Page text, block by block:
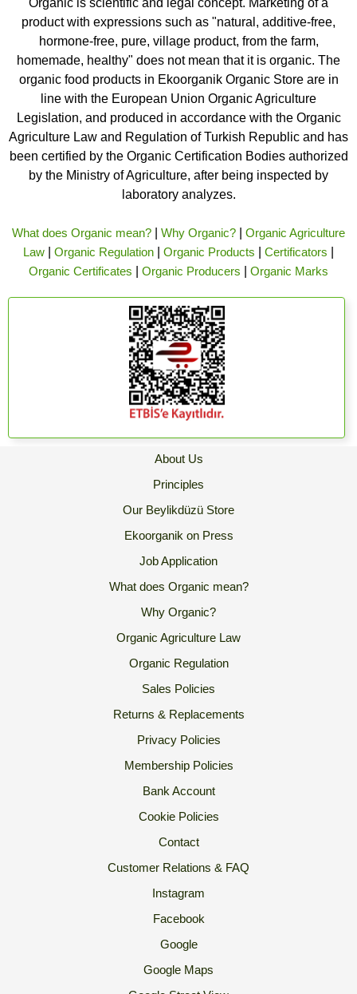
product with expressions such as "natural, additive-free,
hormone-free, pure, village product, from the farm,
homemade, healthy" does not mean that it is organic. The
organic food products in Ekoorganik Organic Store are in
line with the European Union Organic Agriculture
Legislation, and produced in accordance with the Organic
Agriculture Law and Regulation of Turkish Republic and has
been certified by the Organic Certification Bodies authorized
by the Ministry of Agriculture, after being inspected by
laboratory analyzes.
What does Organic mean? Why Organic?
Organic Agriculture
Law
Organic Regulation Organic Products Certificators
Organic Certificates
Organic Producers Organic Marks
About Us
Principles
Our Beylikdüzü Store
Ekoorganik on Press
Job Application
What does Organic mean?
Why Organic?
Organic Agriculture Law
Organic Regulation
Sales Policies
Returns & Replacements
Privacy Policies
Membership Policies
Bank Account
Cookie Policies
Contact
Customer Relations & FAQ
Instagram
Facebook
Google
Google Maps